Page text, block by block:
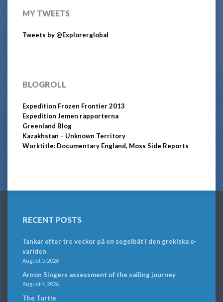
MY TWEETS
Tweets by @Explorerglobal
BLOGROLL
Expedition Frozen Frontier 2013
Expedition Jemen rapporterna
Greenland Blog
Kazakhstan – Unknown Territory
Worktitle: Documentary England, Moss Side Reports
RECENT POSTS
Tankar efter tre veckor på en segelbåt i den grekiska ö-
världen
August 5, 2026
Arnon Singers assessment of the sailing journey
August 4, 2026
The Turtle